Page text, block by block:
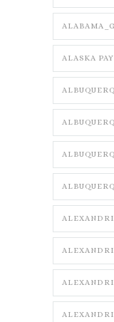
ALASKA